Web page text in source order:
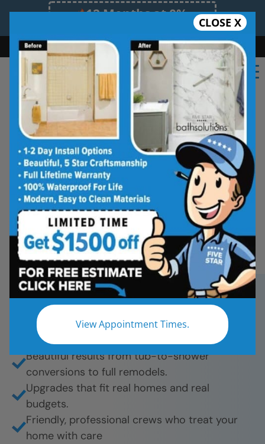
12 Months at 0%
Limited Time Offer. Expires 08/09/26.
Bath Shower Shower Conversion Safe Bathing
(918) 228-0754
CLOSE X
View Appointment Times.
Real Reviews From Real
South Tulsa
Homeowners
See why families like yours trust Five
Star Bath Solutions
Homeowners in South Tulsa have chosen Five
Star Bath Solutions for fast, affordable, and
beautiful bathroom remodels. And they’re proud
to share their experience.
What they love most:
Beautiful results from tub-to-shower
conversions to full remodels.
Upgrades that fit real homes and real
budgets.
Friendly, professional crews who treat your
home with care